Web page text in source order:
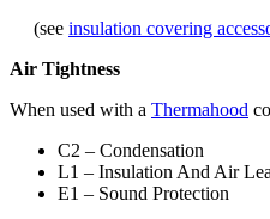
(see insulation covering
Air Tightness
When used with a Thermahood
C2 – Condensation
L1 – Insulation And Air
E1 – Sound Protection